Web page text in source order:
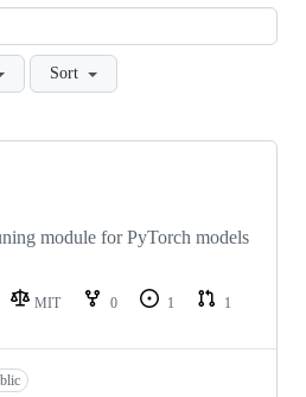
Sort
module for PyTorch models
MIT 0 1
1